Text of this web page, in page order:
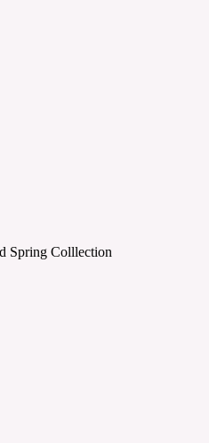
Spring Colllection